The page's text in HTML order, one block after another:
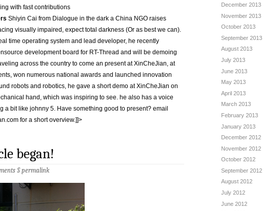
with fast contributions
Shiyin Cai from Dialogue in the dark a China NGO raises
visually impaired, expect total darkness (Or as best we can).
time operating system and lead developer, he recently
development board for RT-Thread and will be demoing
across the country to come an present at XinCheJian, at
won numerous national awards and launched innovation
robots and robotics, he gave a short demo at XinCheJian on
hand, which was inspiring to see. he also has a voice
a bit like johnny 5. Have something good to present? email
for a short overview.]]>
began!
§permalink
December 2013
November 2013
October 2013
September 2013
August 2013
July 2013
June 2013
May 2013
April 2013
March 2013
February 2013
January 2013
December 2012
November 2012
October 2012
September 2012
August 2012
July 2012
June 2012